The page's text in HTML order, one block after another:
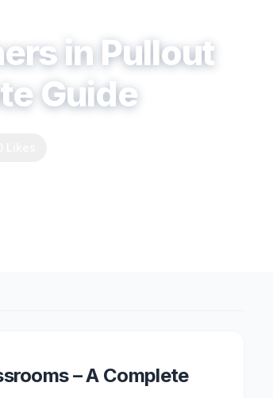
in Pullout
Guide
– A Complete